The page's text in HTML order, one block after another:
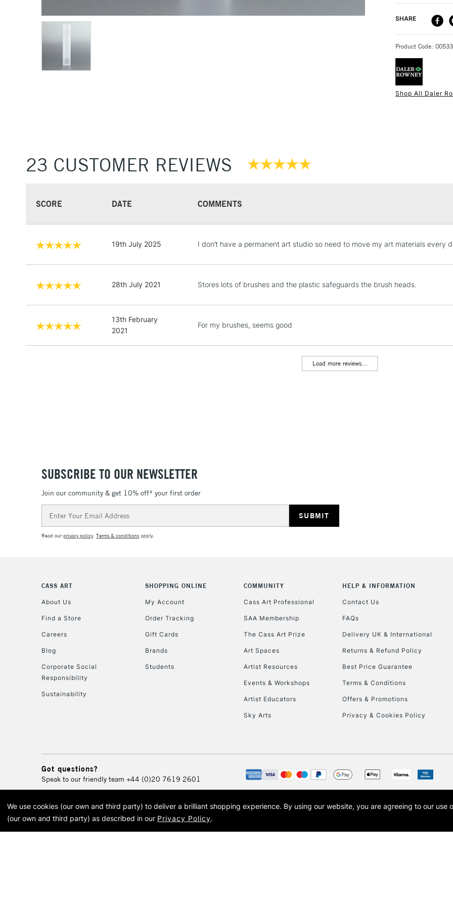
DELIVERY
STANDARD UK
NEXT DAY UK
STANDARD UK
LARGE & HEAVY
Lamps, Canvas Rolls &
Currently Unavailable
To return items,
SHARE
Product Code:
Shop All Daler
23 CUSTOMER REVIEWS
SCORE DATE COMMENTS
19th July 2025 I don’t have a permanent art studio so need to move my art materials every
28th July 2021 Stores lots of brushes and the plastic safeguards the brush heads.
13th February
2021
For my brushes, seems good
Load more reviews...
SUBSCRIBE TO OUR NEWSLETTER
Join our community & get 10% off* your first order
Address
Read ourprivacy policy. Terms & conditions apply.
CASS ART
About Us
Find a Store
Careers
Blog
Corporate Social
Responsibility
Sustainability
SHOPPING ONLINE
My Account
Order Tracking
Gift Cards
Brands
Students
COMMUNITY
Cass Art Professional
SAA Membership
The Cass Art Prize
Art Spaces
Artist Resources
Events & Workshops
Artist Educators
Sky Arts
HELP & INFORMATION
Contact Us
FAQs
Delivery UK & International
Returns & Refund Policy
Best Price Guarantee
Terms & Conditions
Offers & Promotions
Privacy & Cookies Policy
Got questions?
Speak to our friendly team +44 (0)20 7619 2601
© 2026 Cass Art. Cass Art is the trading name of Art-Line Limited, a company registered in England and Wales with
Cass Art, Cass Art London and the Cass Art logo are trade marks and trade names of Art-Line
We use cookies (our own and third party) to deliver a brilliant shopping experience. By using our website, you are agreeing to our use
(our own and third party) as described in our Privacy Policy.